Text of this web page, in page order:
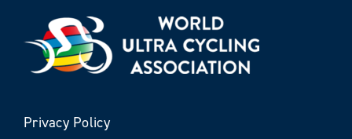
Privacy Policy